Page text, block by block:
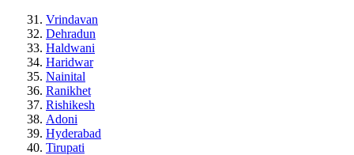
Vrindavan
Dehradun
Haldwani
Haridwar
Nainital
Ranikhet
Rishikesh
Adoni
Hyderabad
Tirupati